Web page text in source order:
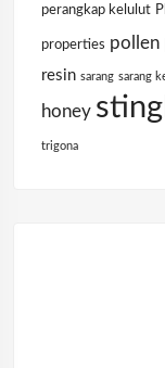
perangkap kelulut
properties pollen
resin sarang sarang
honey
trigona